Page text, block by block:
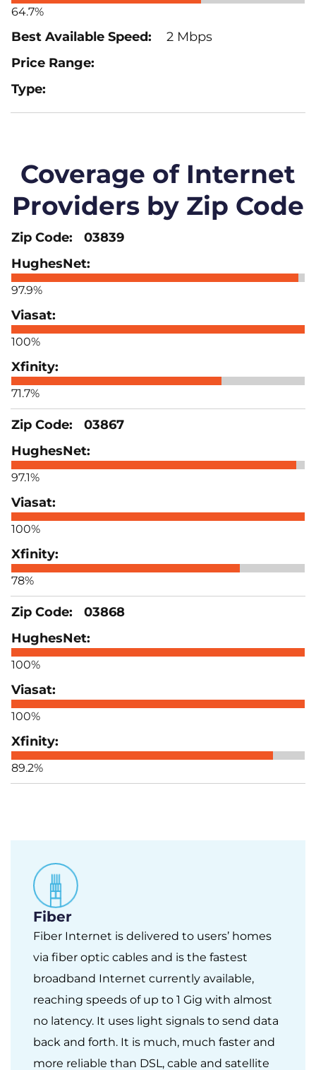
64.7%
2 Mbps
Coverage of Internet
Providers by Zip Code
03839
97.9%
100%
71.7%
03867
97.1%
100%
78%
03868
100%
100%
89.2%
Fiber
Fiber Internet is delivered to users’ homes
via fiber optic cables and is the fastest
broadband Internet currently available,
reaching speeds of up to 1 Gig with almost
no latency. It uses light signals to send data
back and forth. It is much, much faster and
more reliable than DSL, cable and satellite